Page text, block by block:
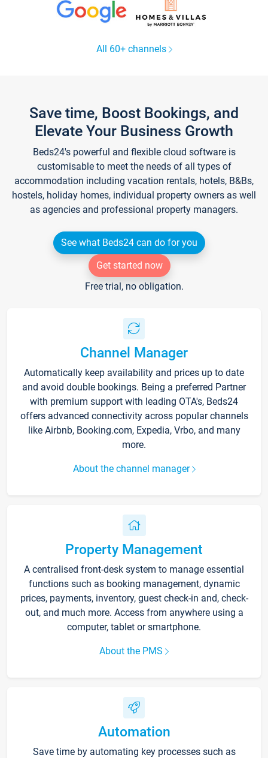
All 60+ channels
Save time, Boost Bookings, and
Elevate Your Business Growth
Beds24's powerful and flexible cloud software is
customisable to meet the needs of all types of
accommodation including vacation rentals, hotels, B&Bs,
hostels, holiday homes, individual property owners as well
as agencies and professional property managers.
See what Beds24 can do for you
Get started now
Free trial, no obligation.
Channel Manager
Automatically keep availability and prices up to date
and avoid double bookings. Being a preferred Partner
with premium support with leading OTA's, Beds24
offers advanced connectivity across popular channels
like Airbnb, Booking.com, Expedia, Vrbo, and many
more.
About the channel manager
Property Management
A centralised front-desk system to manage essential
functions such as booking management, dynamic
prices, payments, inventory, guest check-in and, check-
out, and much more. Access from anywhere using a
computer, tablet or smartphone.
About the PMS
Automation
Save time by automating key processes such as